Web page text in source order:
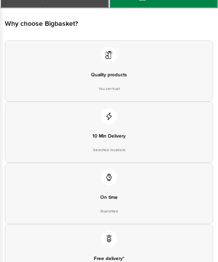
For Queries/Feedback/Complaints, Contact our customer care executive at
1860 123 1000 | Address: Innovative Retail Concepts Private Limited, Ranka
Email:customerservice@bigbasket.com
Why choose Bigbasket?
Quality products
You can trust
10 Min Delivery
Selected locations
On time
Guarantee
Free delivery*